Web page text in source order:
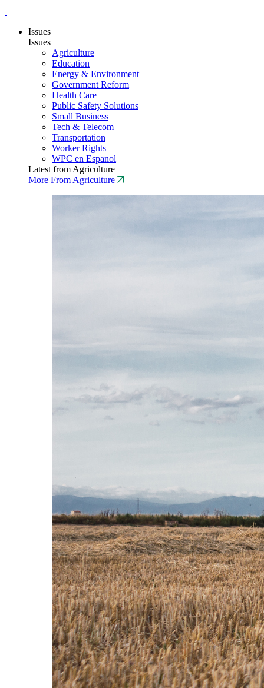
Issues
Issues
Agriculture
Education
Energy & Environment
Government Reform
Health Care
Public Safety Solutions
Small Business
Tech & Telecom
Transportation
Worker Rights
WPC en Espanol
Latest from Agriculture
More From Agriculture